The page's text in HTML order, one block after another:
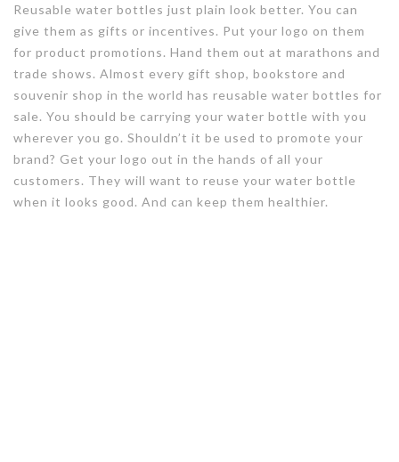
Reusable water bottles just plain look better. You can
give them as gifts or incentives. Put your logo on them
for product promotions. Hand them out at marathons and
trade shows. Almost every gift shop, bookstore and
souvenir shop in the world has reusable water bottles for
sale. You should be carrying your water bottle with you
wherever you go. Shouldn’t it be used to promote your
brand? Get your logo out in the hands of all your
customers. They will want to reuse your water bottle
when it looks good. And can keep them healthier.